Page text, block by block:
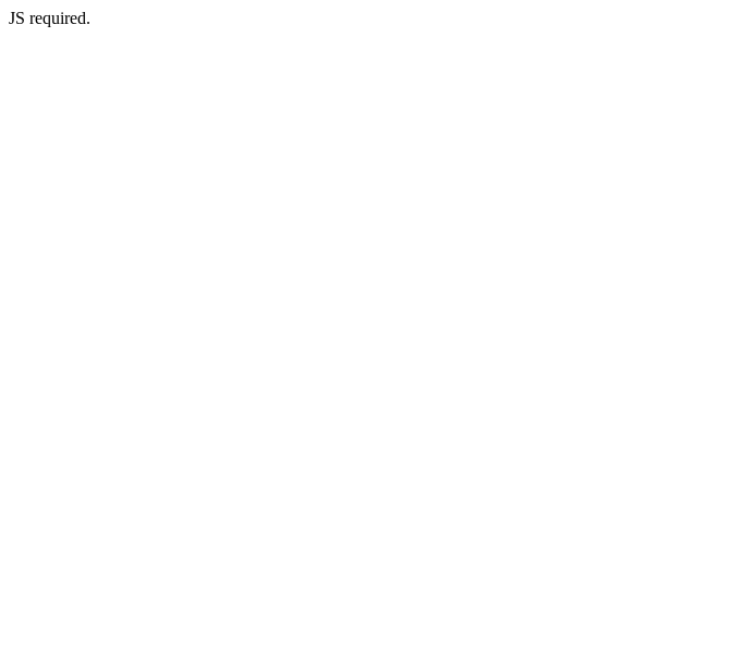
JS required.